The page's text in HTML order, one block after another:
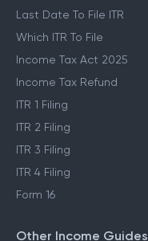
Last Date To File ITR
Which ITR To File
Income Tax Act 2025
Income Tax Refund
ITR 1 Filing
ITR 2 Filing
ITR 3 Filing
ITR 4 Filing
Form 16
Other Income Guides